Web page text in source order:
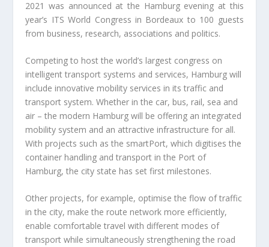
2021 was announced at the Hamburg evening at this
year’s ITS World Congress in Bordeaux to 100 guests
from business, research, associations and politics.
Competing to host the world’s largest congress on
intelligent transport systems and services, Hamburg will
include innovative mobility services in its traffic and
transport system. Whether in the car, bus, rail, sea and
air – the modern Hamburg will be offering an integrated
mobility system and an attractive infrastructure for all.
With projects such as the smartPort, which digitises the
container handling and transport in the Port of
Hamburg, the city state has set first milestones.
Other projects, for example, optimise the flow of traffic
in the city, make the route network more efficiently,
enable comfortable travel with different modes of
transport while simultaneously strengthening the road